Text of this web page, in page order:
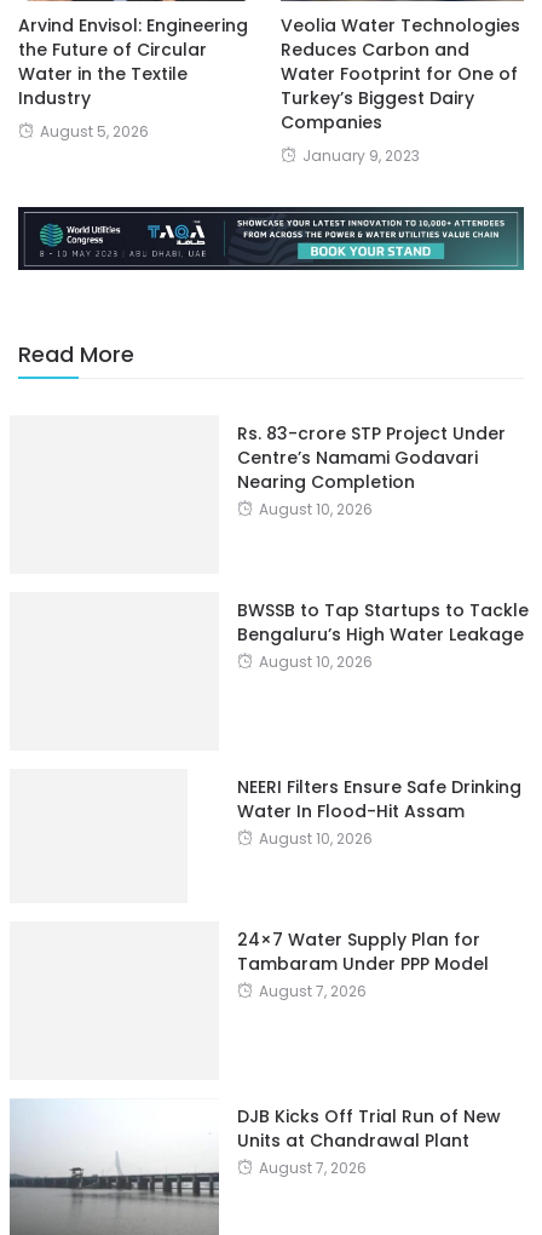
Arvind Envisol: Engineering
the Future of Circular
Water in the Textile
Industry
August 5, 2026
Veolia Water Technologies
Reduces Carbon and
Water Footprint for One of
Turkey’s Biggest Dairy
Companies
January 9, 2023
Read More
Rs. 83-crore STP Project Under
Centre’s Namami Godavari
Nearing Completion
August 10, 2026
BWSSB to Tap Startups to Tackle
Bengaluru’s High Water Leakage
August 10, 2026
NEERI Filters Ensure Safe Drinking
Water In Flood-Hit Assam
August 10, 2026
24×7 Water Supply Plan for
Tambaram Under PPP Model
August 7, 2026
DJB Kicks Off Trial Run of New
Units at Chandrawal Plant
August 7, 2026